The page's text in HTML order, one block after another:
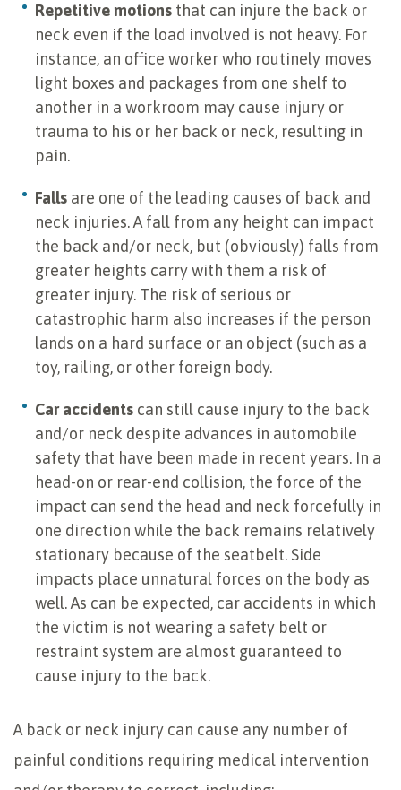
Repetitive motions that can injure the back or
neck even if the load involved is not heavy. For
instance, an office worker who routinely moves
light boxes and packages from one shelf to
another in a workroom may cause injury or
trauma to his or her back or neck, resulting in
pain.
Falls are one of the leading causes of back and
neck injuries. A fall from any height can impact
the back and/or neck, but (obviously) falls from
greater heights carry with them a risk of
greater injury. The risk of serious or
catastrophic harm also increases if the person
lands on a hard surface or an object (such as a
toy, railing, or other foreign body.
Car accidents can still cause injury to the back
and/or neck despite advances in automobile
safety that have been made in recent years. In a
head-on or rear-end collision, the force of the
impact can send the head and neck forcefully in
one direction while the back remains relatively
stationary because of the seatbelt. Side
impacts place unnatural forces on the body as
well. As can be expected, car accidents in which
the victim is not wearing a safety belt or
restraint system are almost guaranteed to
cause injury to the back.
A back or neck injury can cause any number of
painful conditions requiring medical intervention